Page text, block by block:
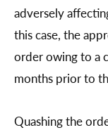
adversely
this case, the
order owing to a
months prior to
Quashing the